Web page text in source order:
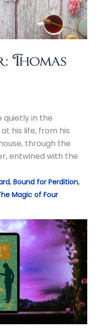
quietly in the
his life, from his
through the
entwined with the
,Bound for Perdition,
Magic of Four